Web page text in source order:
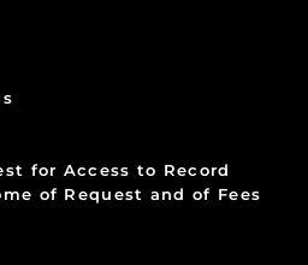
for Access to Record
of Request and of Fees